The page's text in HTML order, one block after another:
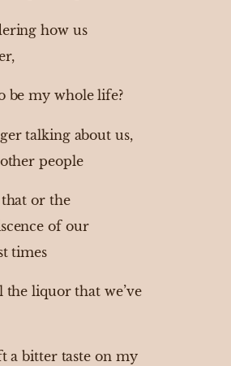
how us
be my whole life?
talking about us,
people
or the
of our
times
the liquor that we’ve
a bitter taste on my